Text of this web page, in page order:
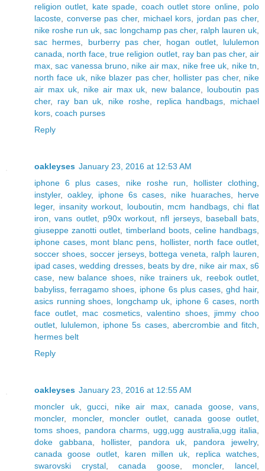
religion outlet
kate spade coach outlet store online, polo
lacoste
converse pas cher, michael kors jordan pas cher,
nike roshe run uk ,sac longchamp pas cher, ralph lauren uk
sac hermes
burberry pas cher, hogan outlet, lululemon
canada
north face ,true religion outlet, ray ban pas cher,air
max ,sac vanessa bruno nike air max nike free uk nike tn
north face uk, nike blazer pas cher, hollister pas cher, nike
air max uk, nike air max uk new balance
louboutin pas
cher, ray ban uk nike roshe, replica handbags
michael
kors coach purses
Reply
oakleyses January 23, 2016 at 12:53 AM
iphone 6 plus cases
nike roshe run hollister clothing
instyler, oakley, iphone 6s cases nike huaraches
herve
leger, insanity workout louboutin mcm handbags,chi flat
iron ,vans outlet, p90x workout nfl jerseys, baseball bats
giuseppe zanotti outlet
timberland boots, celine handbags
iphone cases, mont blanc pens hollister, north face outlet
soccer shoes, soccer jerseys, bottega veneta ralph lauren
ipad cases ,wedding dresses, beats by dre nike air max,s6
case
new balance shoes, nike trainers uk reebok outlet
babyliss ,ferragamo shoes iphone 6s plus cases, ghd hair,
asics running shoes
longchamp uk iphone 6 cases, north
face outlet, mac cosmetics,valentino shoes, jimmy choo
outlet
lululemon iphone 5s cases, abercrombie and fitch
hermes belt
Reply
oakleyses January 23, 2016 at 12:55 AM
moncler uk, gucci nike air max, canada goose, vans
moncler, moncler, moncler outlet, canada goose outlet
toms shoes
pandora charms ugg,ugg australia,ugg italia
doke gabbana
hollister, pandora uk pandora jewelry,
canada goose outlet, karen millen uk replica watches
swarovski crystal,canada goose, moncler, lancel